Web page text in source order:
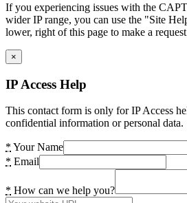
If you experiencing issues with the
wider IP range, you can use the "Site
lower, right of this page to make a
×
IP Access Help
This contact form is only for IP Access
confidential information or personal data.
* Your Name
* Email
* How can we help you?